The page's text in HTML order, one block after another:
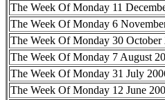
The Week Of Monday 11
The Week Of Monday 6
The Week Of Monday 30 October
The Week Of Monday 7 August
The Week Of Monday 31 July
The Week Of Monday 12 June